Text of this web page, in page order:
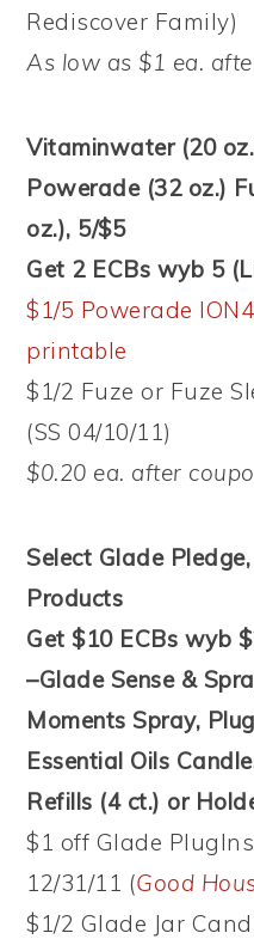
Rediscover Family)
As low as $1 ea.
Vitaminwater (20
Powerade (32 oz.)
oz.), 5/$5
Get 2 ECBs wyb 5
$1/5 Powerade
printable
$1/2 Fuze or Fuze
(SS 04/10/11)
$0.20 ea. after
Select Glade
Products
Get $10 ECBs wyb
–Glade Sense &
Moments Spray,
Essential Oils
Refills (4 ct.) or
$1 off Glade
12/31/11 (Good
$1/2 Glade Jar